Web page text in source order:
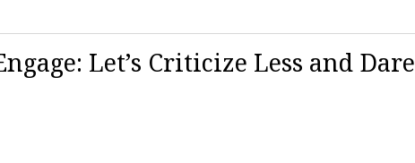
Let’s Criticize Less and Dare